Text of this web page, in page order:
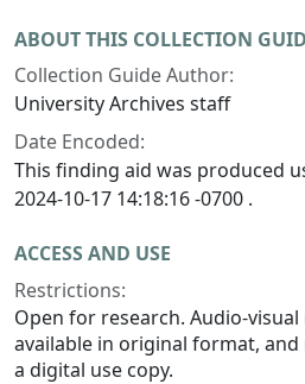
ABOUT THIS COLLECTION
Collection Guide Author:
University Archives staff
Date Encoded:
This finding aid was produced
2024-10-17 14:18:16 -0700 .
ACCESS AND USE
Restrictions:
Open for research. Audio-
available in original format,
a digital use copy.